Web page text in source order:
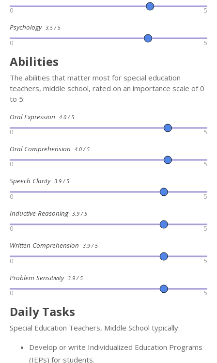
0 5
Psychology 3.5 / 5
0 5
Abilities
The abilities that matter most for special education
teachers, middle school, rated on an importance scale of 0
to 5:
Oral Expression 4.0 / 5
0 5
Oral Comprehension 4.0 / 5
0 5
Speech Clarity 3.9 / 5
0 5
Inductive Reasoning 3.9 / 5
0 5
Written Comprehension 3.9 / 5
0 5
Problem Sensitivity 3.9 / 5
0 5
Daily Tasks
Special Education Teachers, Middle School typically:
Develop or write Individualized Education Programs
(IEPs) for students.